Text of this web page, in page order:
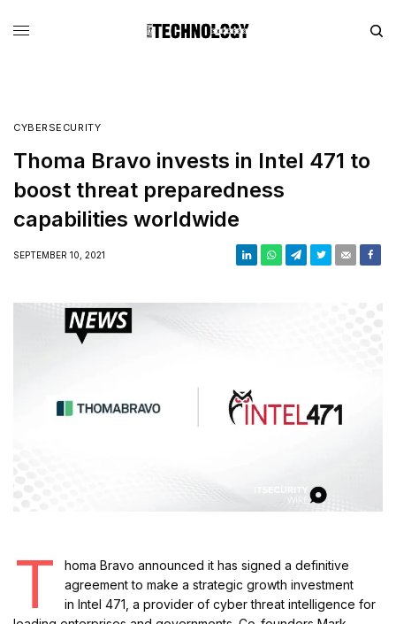
CYBERSECURITY
Thoma Bravo invests in Intel 471 to
boost threat preparedness
capabilities worldwide
SEPTEMBER 10, 2021
T
homa Bravo announced it has signed a definitive
agreement to make a strategic growth investment
in Intel 471, a provider of cyber threat intelligence for